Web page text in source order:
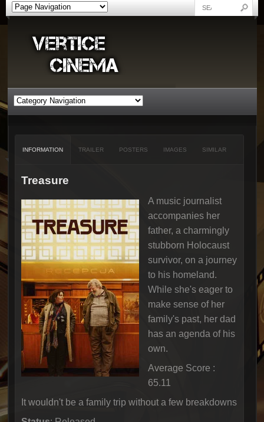
INFORMATION TRAILER POSTERS IMAGES SIMILAR
Treasure
A music journalist
accompanies her
father, a charmingly
stubborn Holocaust
survivor, on a journey
to his homeland.
While she's eager to
make sense of her
family's past, her dad
has an agenda of his
own.
Average Score :
65.11
It wouldn't be a family trip without a few breakdowns